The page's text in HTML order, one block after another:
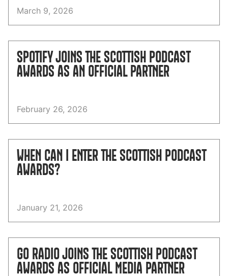
March 9, 2026
SPOTIFY JOINS THE SCOTTISH PODCAST
AWARDS AS AN OFFICIAL PARTNER
February 26, 2026
WHEN CAN I ENTER THE SCOTTISH PODCAST
AWARDS?
January 21, 2026
GO RADIO JOINS THE SCOTTISH PODCAST
AWARDS AS OFFICIAL MEDIA PARTNER